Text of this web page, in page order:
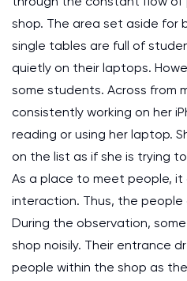
shop. The area set aside for
single tables are full of
quietly on their laptops.
some students. Across from
consistently working on her
reading or using her laptop.
on the list as if she is trying
As a place to meet people,
interaction. Thus, the
During the observation,
shop noisily. Their entrance
people within the shop as